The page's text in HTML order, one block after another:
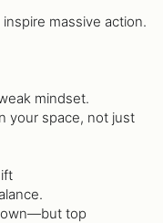
massive action.
mindset.
your space, not just
top